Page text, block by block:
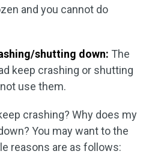
and you cannot do
shutting down: The
keep crashing or shutting
use them.
crashing? Why does my
You may want to the
reasons are as follows: